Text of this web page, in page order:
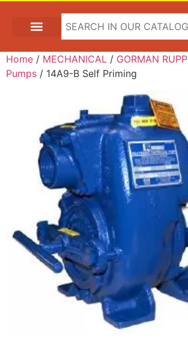
Home / MECHANICAL / GORMAN RUPP
Pumps / 14A9-B Self Priming